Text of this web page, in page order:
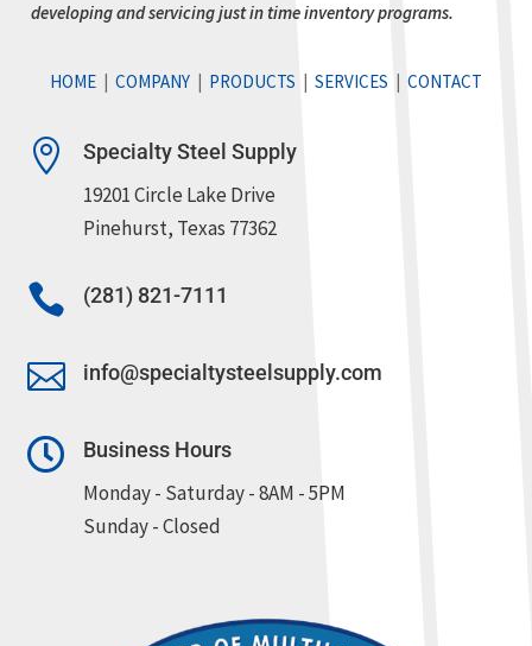
developing and servicing just in time inventory programs.
HOME COMPANY PRODUCTS SERVICES CONTACT
 Specialty Steel Supply
19201 Circle Lake Drive
Pinehurst, Texas 77362
 (281) 821-7111
 info@specialtysteelsupply.com
 Business Hours
Monday - Saturday - 8AM - 5PM
Sunday - Closed